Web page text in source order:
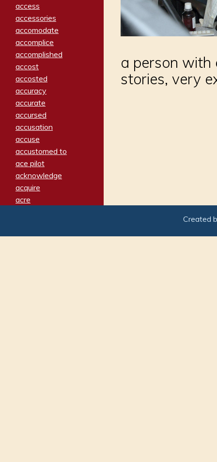
access
accessories
accomodate
accomplice
accomplished
accost
accosted
accuracy
accurate
accursed
accusation
accuse
accustomed to
ace pilot
acknowledge
acquire
acre
adamant
a person with
stories, very
Created